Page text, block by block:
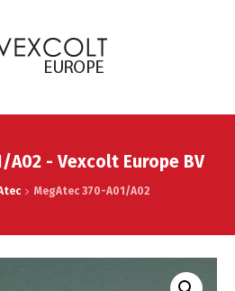
A02 - Vexcolt Europe BV
MegAtec 370-A01/A02